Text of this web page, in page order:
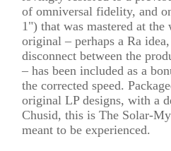
of omniversal fidelity, and
1") that was mastered at the
original – perhaps a Ra
disconnect between the
– has been included as a
the corrected speed.
original LP designs, with a
Chusid, this is The Solar-
meant to be experienced.